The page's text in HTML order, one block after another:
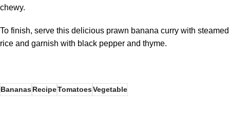
chewy.
To finish, serve this delicious prawn banana curry with steamed
rice and garnish with black pepper and thyme.
BananasRecipeTomatoesVegetable